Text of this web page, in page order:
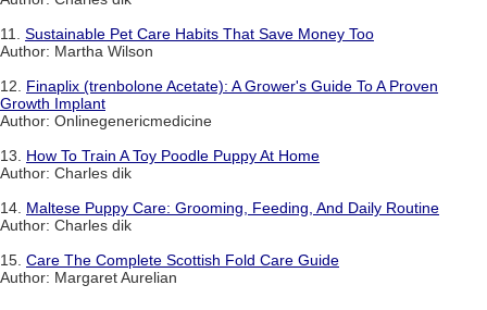
11. Sustainable Pet Care Habits That Save Money Too
Author: Martha Wilson
12. Finaplix (trenbolone Acetate): A Grower's Guide To A Proven
Growth Implant
Author: Onlinegenericmedicine
13. How To Train A Toy Poodle Puppy At Home
Author: Charles dik
14. Maltese Puppy Care: Grooming, Feeding, And Daily Routine
Author: Charles dik
15. Care The Complete Scottish Fold Care Guide
Author: Margaret Aurelian